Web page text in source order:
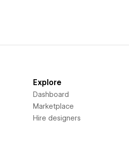
Explore
Dashboard
Marketplace
Hire designers